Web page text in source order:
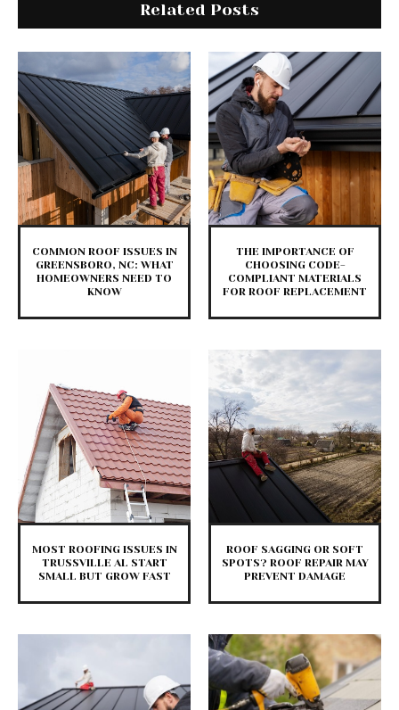
Related Posts
COMMON ROOF ISSUES IN
GREENSBORO, NC: WHAT
HOMEOWNERS NEED TO
KNOW
THE IMPORTANCE OF
CHOOSING CODE-
COMPLIANT MATERIALS
FOR ROOF REPLACEMENT
MOST ROOFING ISSUES IN
TRUSSVILLE AL START
SMALL BUT GROW FAST
ROOF SAGGING OR SOFT
SPOTS? ROOF REPAIR MAY
PREVENT DAMAGE